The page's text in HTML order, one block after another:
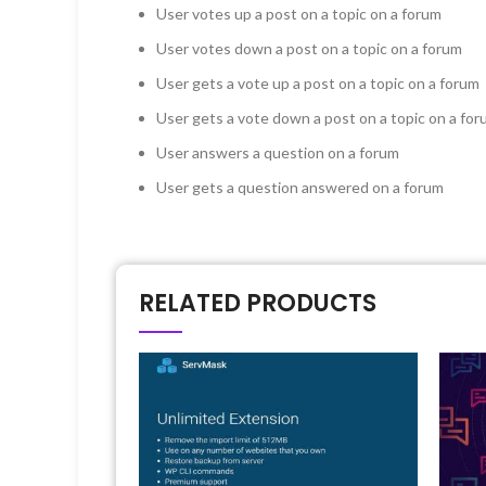
User votes up a post on a topic on a forum
User votes down a post on a topic on a forum
User gets a vote up a post on a topic on a forum
User gets a vote down a post on a topic on a
User answers a question on a forum
User gets a question answered on a forum
RELATED PRODUCTS